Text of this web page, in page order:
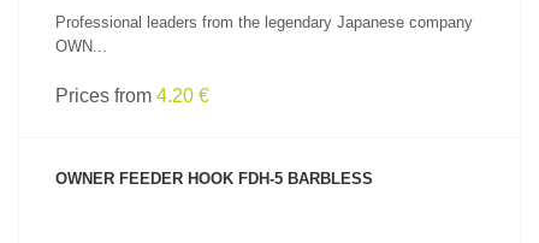
Professional leaders from the legendary Japanese company
OWN...
Prices from 4.20 €
OWNER FEEDER HOOK FDH-5 BARBLESS